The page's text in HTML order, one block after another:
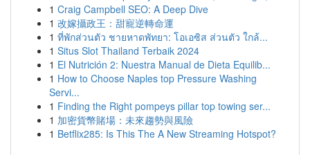
1 Craig Campbell SEO: A Deep Dive
1 改嫁攝政王：甜寵逆轉命運
1 ที่พักส่วนตัว ชายหาดพัทยา: โอเอซิส ส่วนตัว ใกล้...
1 Situs Slot Thailand Terbaik 2024
1 El Nutrición 2: Nuestra Manual de Dieta Equilib...
1 How to Choose Naples top Pressure Washing
Servi...
1 Finding the Right pompeys pillar top towing ser...
1 加密貨幣賭場：未來趨勢與風險
1 Betflix285: Is This The A New Streaming Hotspot?